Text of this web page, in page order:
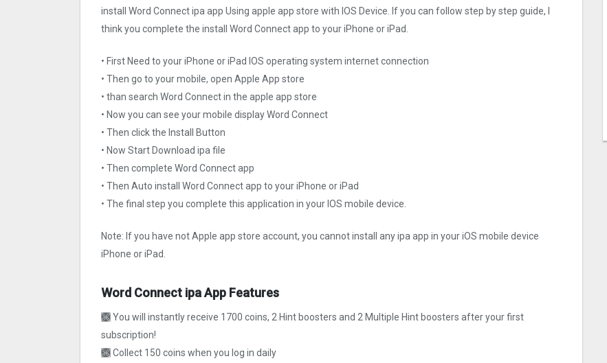
install Word Connect ipa app Using apple app store with IOS Device. If you can follow step by step guide, I
think you complete the install Word Connect app to your iPhone or iPad.
• First Need to your iPhone or iPad IOS operating system internet connection
• Then go to your mobile, open Apple App store
• than search Word Connect in the apple app store
• Now you can see your mobile display Word Connect
• Then click the Install Button
• Now Start Download ipa file
• Then complete Word Connect app
• Then Auto install Word Connect app to your iPhone or iPad
• The final step you complete this application in your IOS mobile device.
Note: If you have not Apple app store account, you cannot install any ipa app in your iOS mobile device
iPhone or iPad.
Word Connect ipa App Features
🙫 You will instantly receive 1700 coins, 2 Hint boosters and 2 Multiple Hint boosters after your first
subscription!
🙫 Collect 150 coins when you log in daily